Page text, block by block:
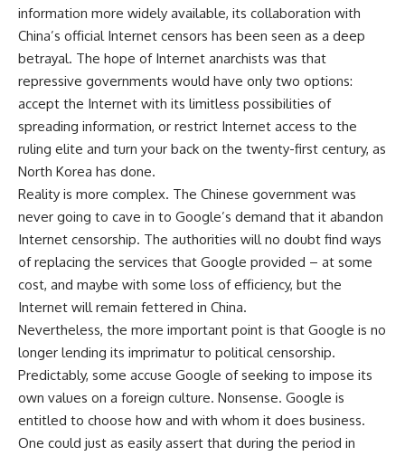
information more widely available, its collaboration with
China’s official Internet censors has been seen as a deep
betrayal. The hope of Internet anarchists was that
repressive governments would have only two options:
accept the Internet with its limitless possibilities of
spreading information, or restrict Internet access to the
ruling elite and turn your back on the twenty-first century, as
North Korea has done.
Reality is more complex. The Chinese government was
never going to cave in to Google’s demand that it abandon
Internet censorship. The authorities will no doubt find ways
of replacing the services that Google provided – at some
cost, and maybe with some loss of efficiency, but the
Internet will remain fettered in China.
Nevertheless, the more important point is that Google is no
longer lending its imprimatur to political censorship.
Predictably, some accuse Google of seeking to impose its
own values on a foreign culture. Nonsense. Google is
entitled to choose how and with whom it does business.
One could just as easily assert that during the period in